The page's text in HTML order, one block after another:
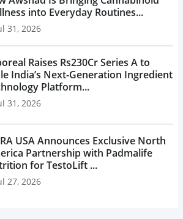
into Everyday Routines...
31, 2026
Raises Rs230Cr Series A to
India’s Next-Generation Ingredient
Platform...
31, 2026
USA Announces Exclusive North
Partnership with Padmalife
for TestoLift ...
27, 2026